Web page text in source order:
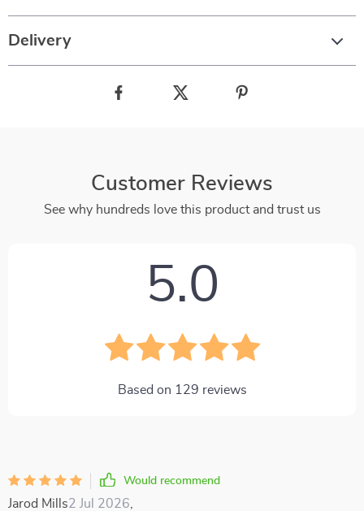
Delivery
Customer Reviews
See why hundreds love this product and trust us
5.0
Based on 129 reviews
Would recommend
Jarod Mills2 Jul 2026